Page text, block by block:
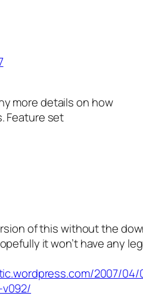
more details on how
Feature set
of this without the
it won’t have any
2007/